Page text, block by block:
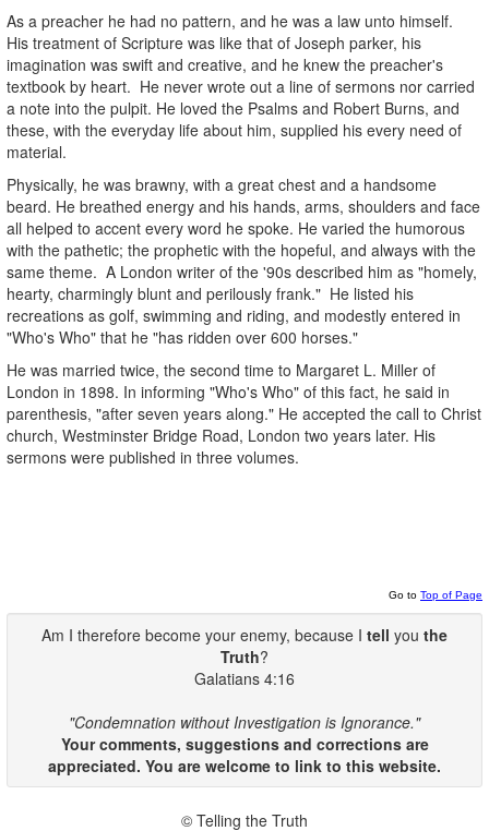
As a preacher he had no pattern, and he was a law unto himself.
His treatment of Scripture was like that of Joseph parker, his
imagination was swift and creative, and he knew the preacher's
textbook by heart. He never wrote out a line of sermons nor carried
a note into the pulpit. He loved the Psalms and Robert Burns, and
these, with the everyday life about him, supplied his every need of
material.
Physically, he was brawny, with a great chest and a handsome
beard. He breathed energy and his hands, arms, shoulders and face
all helped to accent every word he spoke. He varied the humorous
with the pathetic; the prophetic with the hopeful, and always with the
same theme. A London writer of the '90s described him as "homely,
hearty, charmingly blunt and perilously frank." He listed his
recreations as golf, swimming and riding, and modestly entered in
"Who's Who" that he "has ridden over 600 horses."
He was married twice, the second time to Margaret L. Miller of
London in 1898. In informing "Who's Who" of this fact, he said in
parenthesis, "after seven years along." He accepted the call to Christ
church, Westminster Bridge Road, London two years later. His
sermons were published in three volumes.
Go to Top of Page
Am I therefore become your enemy, because I tell you the
Truth?
Galatians 4:16
"Condemnation without Investigation is Ignorance."
Your comments, suggestions and corrections are
appreciated. You are welcome to link to this website.
© Telling the Truth